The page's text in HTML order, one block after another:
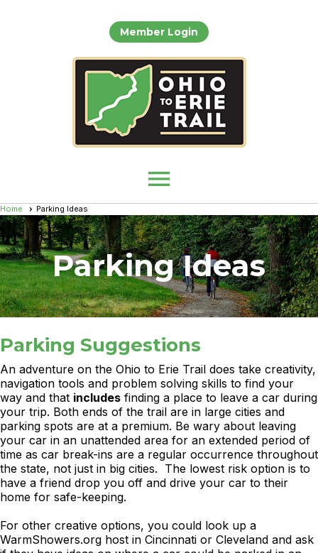
Member Login
menu
Home Parking Ideas
Parking Ideas
Parking Suggestions
An adventure on the Ohio to Erie Trail does take creativity,
navigation tools and problem solving skills to find your
way and that includes finding a place to leave a car during
your trip. Both ends of the trail are in large cities and
parking spots are at a premium. Be wary about leaving
your car in an unattended area for an extended period of
time as car break-ins are a regular occurrence throughout
the state, not just in big cities. The lowest risk option is to
have a friend drop you off and drive your car to their
home for safe-keeping.
For other creative options, you could look up a
WarmShowers.org host in Cincinnati or Cleveland and ask